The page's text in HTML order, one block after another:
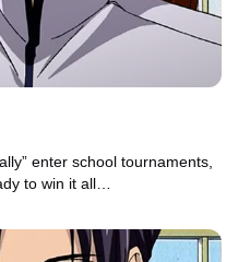
enter school tournaments,
to win it all…